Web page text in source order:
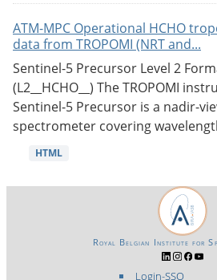
ATM-MPC Operational HCHO
data from TROPOMI (NRT and...
Sentinel-5 Precursor Level 2
(L2__HCHO__) The TROPOMI
Sentinel-5 Precursor is a nadir-
spectrometer covering
HTML
Login-SSO
Royal Belgian Institute for